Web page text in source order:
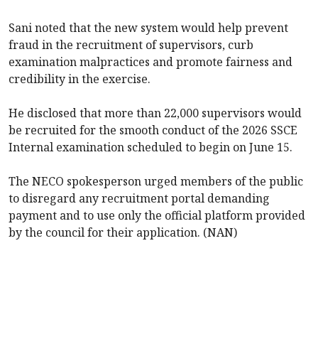
‎Sani noted that the new system would help prevent
fraud in the recruitment of supervisors, curb
examination malpractices and promote fairness and
credibility in the exercise.
‎He disclosed that more than 22,000 supervisors would
be recruited for the smooth conduct of the 2026 SSCE
Internal examination scheduled to begin on June 15.
‎The NECO spokesperson urged members of the public
to disregard any recruitment portal demanding
payment and to use only the official platform provided
by the council for their application. ‎(NAN)